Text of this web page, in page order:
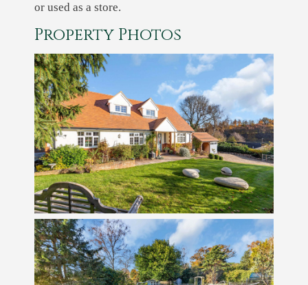
or used as a store.
Property Photos